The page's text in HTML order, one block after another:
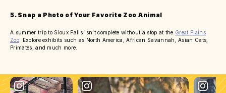
5. Snap a Photo of Your Favorite Zoo Animal
A summer trip to Sioux Falls isn’t complete without a stop at the Great Plains
Zoo. Explore exhibits such as North America, African Savannah, Asian Cats,
Primates, and much more.